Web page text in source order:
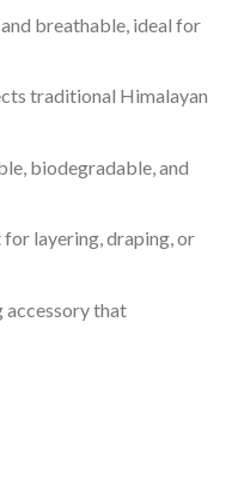
breathable, ideal for
traditional Himalayan
biodegradable, and
layering, draping, or
that